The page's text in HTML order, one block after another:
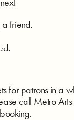
a friend.
for patrons in a
call Metro